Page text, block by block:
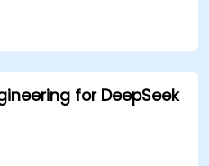
for medical
of AI in
systems.
for DeepSeek